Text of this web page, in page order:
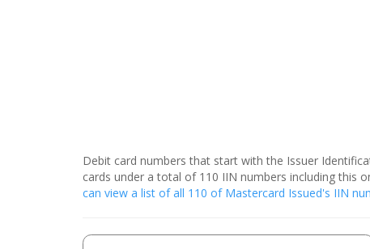
Debit card numbers that start with the Issuer
cards under a total of 110 IIN numbers including this
can view a list of all 110 of Mastercard Issued's IIN